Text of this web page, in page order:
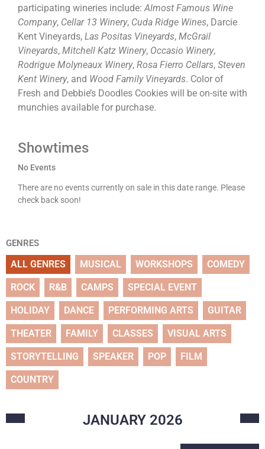
participating wineries include:Almost Famous Wine
Company, Cellar 13 Winery, Cuda Ridge Wines, Darcie
Kent Vineyards, Las Positas Vineyards, McGrail
Vineyards, Mitchell Katz Winery, Occasio Winery,
Rodrigue Molyneaux Winery, Rosa Fierro Cellars, Steven
Kent Winery, and Wood Family Vineyards. Color of
Fresh and Debbie’s Doodles Cookies will be on-site with
munchies available for purchase.
Showtimes
No Events
There are no events currently on sale in this date range. Please
check back soon!
GENRES
ALL GENRES MUSICAL WORKSHOPS COMEDY
ROCK R&B CAMPS SPECIAL EVENT
HOLIDAY DANCE PERFORMING ARTS GUITAR
THEATER FAMILY CLASSES VISUAL ARTS
STORYTELLING SPEAKER POP FILM
COUNTRY
JANUARY 2026